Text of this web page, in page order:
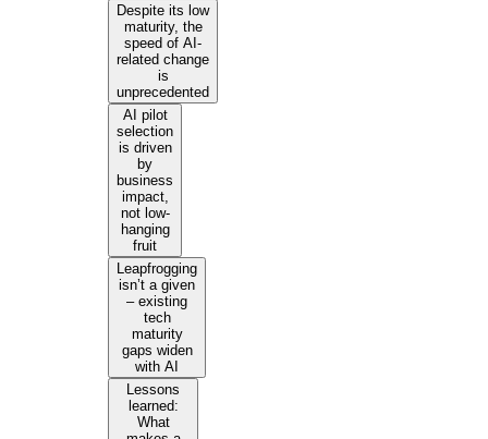
Despite its low
maturity, the
speed of AI-
related change
is
unprecedented
AI pilot
selection
is driven
by
business
impact,
not low-
hanging
fruit
Leapfrogging
isn’t a given
– existing
tech
maturity
gaps widen
with AI
Lessons
learned:
What